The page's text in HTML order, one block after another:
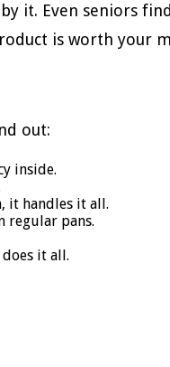
it. Even seniors
is worth your
out:
inside.
it handles it all.
regular pans.
it all.